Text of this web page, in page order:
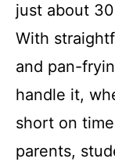
just about
With
and pan-
handle it,
short on
parents,